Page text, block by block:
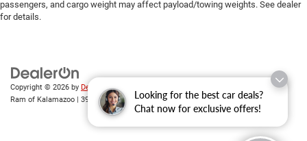
Looking for the best car deals?
Chat now for exclusive offers!
passengers, and cargo weight may affect payload/towing weights. See dealer
for details.
Copyright © 2026 by DealerOn|
| Zeigler Chrysler Dodge Jeep
Ram of Kalamazoo
3939 Stadium Dr,Kalamazoo,MI49008| Sales:269-743-3812